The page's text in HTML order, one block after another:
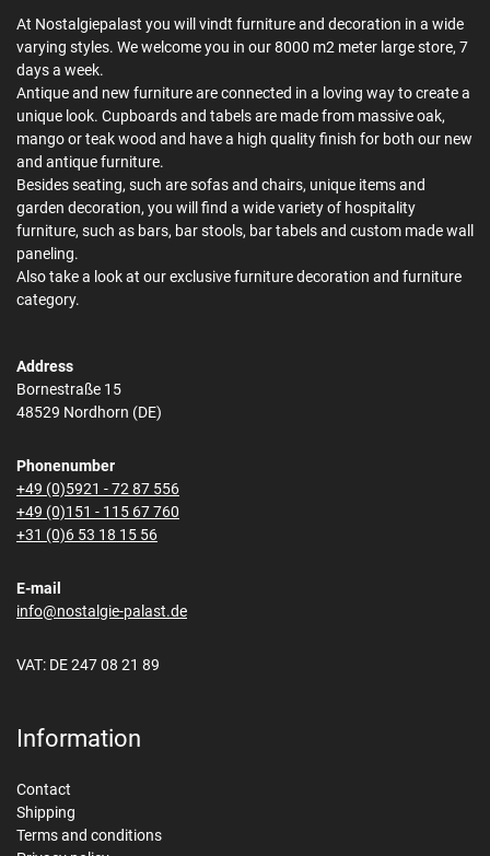
At Nostalgiepalast you will vindt furniture and decoration in a wide
varying styles. We welcome you in our 8000 m2 meter large store, 7
days a week.
Antique and new furniture are connected in a loving way to create a
unique look. Cupboards and tabels are made from massive oak,
mango or teak wood and have a high quality finish for both our new
and antique furniture.
Besides seating, such are sofas and chairs, unique items and
garden decoration, you will find a wide variety of hospitality
furniture, such as bars, bar stools, bar tabels and custom made wall
paneling.
Also take a look at our exclusive furniture decoration and furniture
category.
Address
Bornestraße 15
48529 Nordhorn (DE)
Phonenumber
+49 (0)5921 - 72 87 556
+49 (0)151 - 115 67 760
+31 (0)6 53 18 15 56
E-mail
info@nostalgie-palast.de
VAT: DE 247 08 21 89
Information
Contact
Shipping
Terms and conditions